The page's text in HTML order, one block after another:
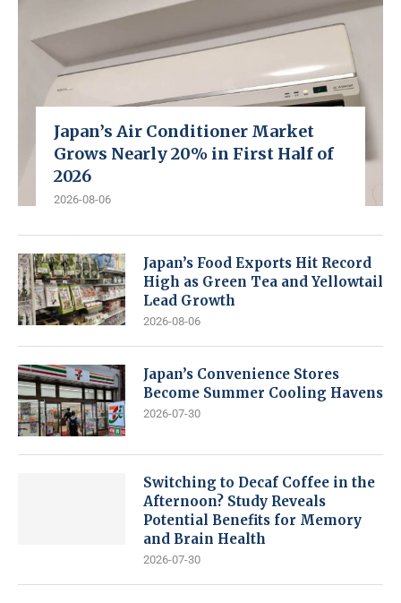
Japan’s Air Conditioner Market
Grows Nearly 20% in First Half of
2026
2026-08-06
Japan’s Food Exports Hit Record
High as Green Tea and Yellowtail
Lead Growth
2026-08-06
Japan’s Convenience Stores
Become Summer Cooling Havens
2026-07-30
Switching to Decaf Coffee in the
Afternoon? Study Reveals
Potential Benefits for Memory
and Brain Health
2026-07-30